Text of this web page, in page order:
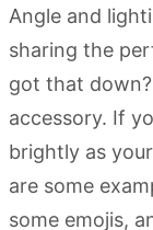
Angle and
sharing the
got that
accessory. If
brightly as
are some
some emojis,